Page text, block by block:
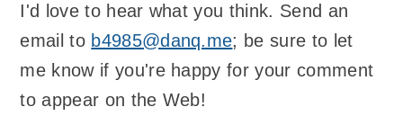
I'd love to hear what you think. Send an
email to b4985@danq.me; be sure to let
me know if you're happy for your comment
to appear on the Web!